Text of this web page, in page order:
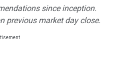
since inception.
previous market day close.